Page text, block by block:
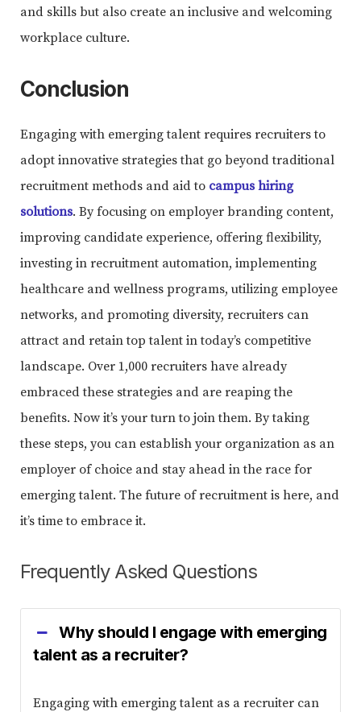
and skills but also create an inclusive and welcoming
workplace culture.
Conclusion
Engaging with emerging talent requires recruiters to
adopt innovative strategies that go beyond traditional
recruitment methods and aid to campus hiring
solutions. By focusing on employer branding content,
improving candidate experience, offering flexibility,
investing in recruitment automation, implementing
healthcare and wellness programs, utilizing employee
networks, and promoting diversity, recruiters can
attract and retain top talent in today’s competitive
landscape. Over 1,000 recruiters have already
embraced these strategies and are reaping the
benefits. Now it’s your turn to join them. By taking
these steps, you can establish your organization as an
employer of choice and stay ahead in the race for
emerging talent. The future of recruitment is here, and
it’s time to embrace it.
Frequently Asked Questions
Why should I engage with emerging
talent as a recruiter?
Engaging with emerging talent as a recruiter can